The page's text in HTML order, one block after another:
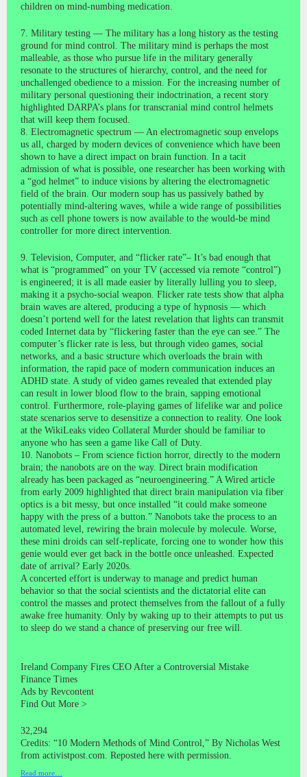
children on mind-numbing medication.
7. Military testing — The military has a long history as the testing
ground for mind control. The military mind is perhaps the most
malleable, as those who pursue life in the military generally
resonate to the structures of hierarchy, control, and the need for
unchallenged obedience to a mission. For the increasing number of
military personal questioning their indoctrination, a recent story
highlighted DARPA’s plans for transcranial mind control helmets
that will keep them focused.
8. Electromagnetic spectrum — An electromagnetic soup envelops
us all, charged by modern devices of convenience which have been
shown to have a direct impact on brain function. In a tacit
admission of what is possible, one researcher has been working with
a “god helmet” to induce visions by altering the electromagnetic
field of the brain. Our modern soup has us passively bathed by
potentially mind-altering waves, while a wide range of possibilities
such as cell phone towers is now available to the would-be mind
controller for more direct intervention.
9. Television, Computer, and “flicker rate”– It’s bad enough that
what is “programmed” on your TV (accessed via remote “control”)
is engineered; it is all made easier by literally lulling you to sleep,
making it a psycho-social weapon. Flicker rate tests show that alpha
brain waves are altered, producing a type of hypnosis — which
doesn’t portend well for the latest revelation that lights can transmit
coded Internet data by “flickering faster than the eye can see.” The
computer’s flicker rate is less, but through video games, social
networks, and a basic structure which overloads the brain with
information, the rapid pace of modern communication induces an
ADHD state. A study of video games revealed that extended play
can result in lower blood flow to the brain, sapping emotional
control. Furthermore, role-playing games of lifelike war and police
state scenarios serve to desensitize a connection to reality. One look
at the WikiLeaks video Collateral Murder should be familiar to
anyone who has seen a game like Call of Duty.
10. Nanobots – From science fiction horror, directly to the modern
brain; the nanobots are on the way. Direct brain modification
already has been packaged as “neuroengineering.” A Wired article
from early 2009 highlighted that direct brain manipulation via fiber
optics is a bit messy, but once installed “it could make someone
happy with the press of a button.” Nanobots take the process to an
automated level, rewiring the brain molecule by molecule. Worse,
these mini droids can self-replicate, forcing one to wonder how this
genie would ever get back in the bottle once unleashed. Expected
date of arrival? Early 2020s.
A concerted effort is underway to manage and predict human
behavior so that the social scientists and the dictatorial elite can
control the masses and protect themselves from the fallout of a fully
awake free humanity. Only by waking up to their attempts to put us
to sleep do we stand a chance of preserving our free will.
Ireland Company Fires CEO After a Controversial Mistake
Finance Times
Ads by Revcontent
Find Out More >
32,294
Credits: “10 Modern Methods of Mind Control,” By Nicholas West
from activistpost.com. Reposted here with permission.
Read more…